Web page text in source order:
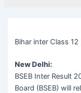
Bihar inter Class
New Delhi:
BSEB Inter Result
Board (BSEB) will